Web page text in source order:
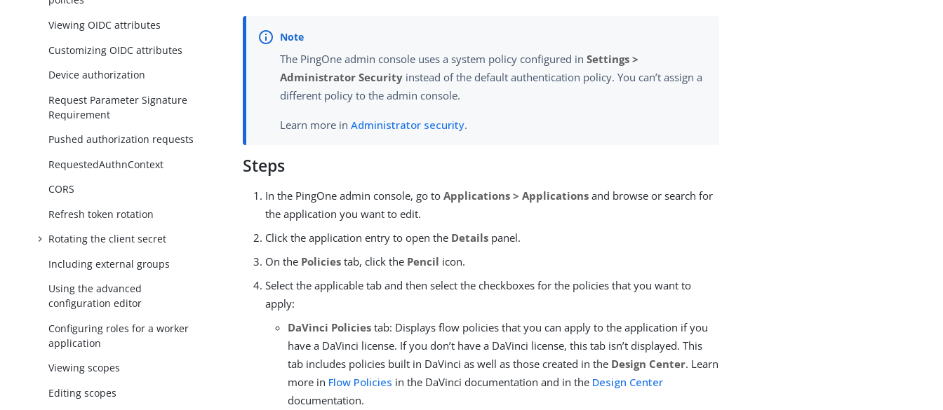
Viewing OIDC attributes
Customizing OIDC attributes
Device authorization
Request Parameter Signature
Requirement
Pushed authorization requests
RequestedAuthnContext
CORS
Refresh token rotation
Rotating the client secret
Including external groups
Using the advanced
configuration editor
Configuring roles for a worker
application
Viewing scopes
Editing scopes
The PingOne admin console uses a system policy configured inSettings >
Administrator Security instead of the default authentication policy. You can’t assign a
different policy to the admin console.
Learn more inAdministrator security.
Steps
In the PingOne admin console, go toApplications > Applications and browse or search for
the application you want to edit.
Click the application entry to open the Details panel.
On the Policies tab, click the Pencil icon.
Select the applicable tab and then select the checkboxes for the policies that you want to
apply:
DaVinci Policies tab: Displays flow policies that you can apply to the application if you
have a DaVinci license. If you don’t have a DaVinci license, this tab isn’t displayed. This
tab includes policies built in DaVinci as well as those created in the Design Center. Learn
more in Flow Policies in the DaVinci documentation and in the Design Center
documentation.